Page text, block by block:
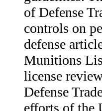
of Defense
controls on
defense
Munitions
license
Defense
efforts of the